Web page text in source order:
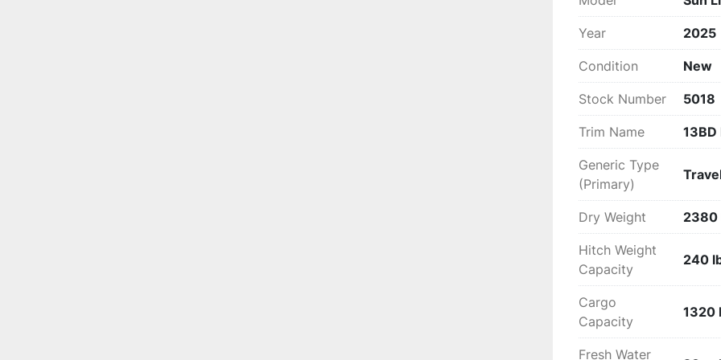
Tinted Safety Glass
Quick Connect Gas
Outside Shower
Fire Extinguisher
Smoke Detector
Carbon Monoxide
1 – 20 pound LP Tank
Backup Camera Prep
Power Vent in the
Entertainment
Cable/Satellite Hook
USB Ports
Backers for TV mount
LED Lights
Power Awning
Wineguard HDTV
Year 2025
Condition New
Stock Number 5018
Trim Name 13BD
Generic Type
(Primary)
Dry Weight 2380
Hitch Weight
Capacity
240
Cargo
Capacity
1320
Fresh Water